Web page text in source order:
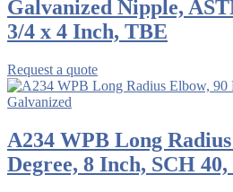
Galvanized Nipple,
3/4 x 4 Inch, TBE
Request a quote
A234 WPB Long
Degree, 8 Inch, SCH